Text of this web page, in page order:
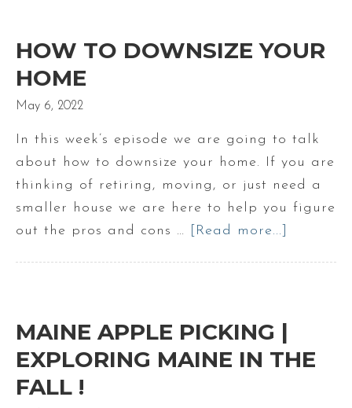
Live
in
Scarborough
Maine
HOW TO DOWNSIZE YOUR
HOME
May 6, 2022
In this week’s episode we are going to talk
about how to downsize your home. If you are
thinking of retiring, moving, or just need a
smaller house we are here to help you figure
out the pros and cons …
[Read more...]
MAINE APPLE PICKING |
EXPLORING MAINE IN THE
FALL !